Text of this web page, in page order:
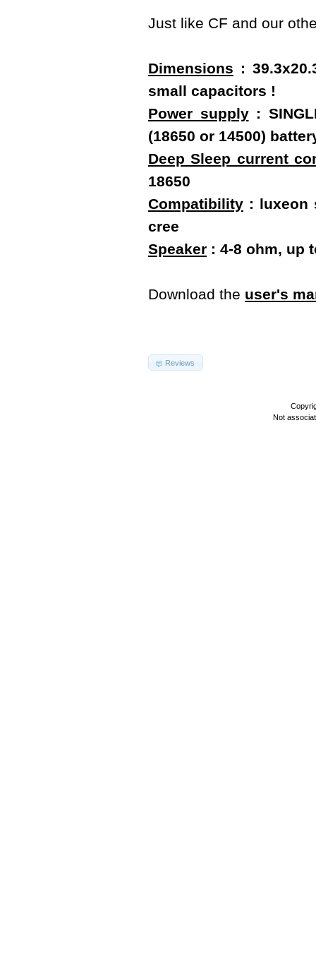
Just like CF and our
Dimensions :
small capacitors !
Power supply:
(18650 or 14500)
Deep Sleep current
18650
Compatibility : luxeon
cree
Speaker : 4-8 ohm, up
Download the user's
Reviews
Not